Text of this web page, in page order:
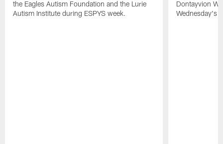
the Eagles Autism Foundation and the Lurie
Autism Institute during ESPYS week.
Dontayvion
Wednesday's